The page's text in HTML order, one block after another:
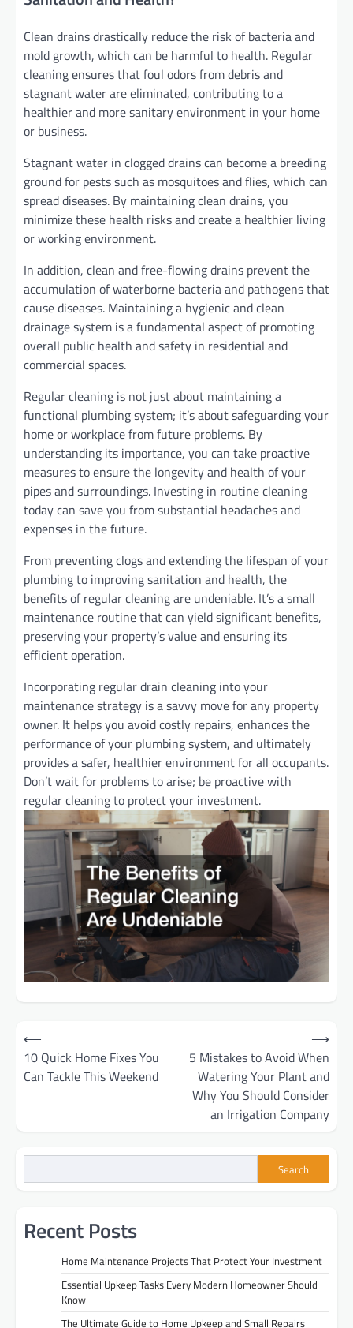
Clean drains drastically reduce the risk of bacteria and
mold growth, which can be harmful to health. Regular
cleaning ensures that foul odors from debris and
stagnant water are eliminated, contributing to a
healthier and more sanitary environment in your home
or business.
Stagnant water in clogged drains can become a breeding
ground for pests such as mosquitoes and flies, which can
spread diseases. By maintaining clean drains, you
minimize these health risks and create a healthier living
or working environment.
In addition, clean and free-flowing drains prevent the
accumulation of waterborne bacteria and pathogens that
cause diseases. Maintaining a hygienic and clean
drainage system is a fundamental aspect of promoting
overall public health and safety in residential and
commercial spaces.
Regular cleaning is not just about maintaining a
functional plumbing system; it’s about safeguarding your
home or workplace from future problems. By
understanding its importance, you can take proactive
measures to ensure the longevity and health of your
pipes and surroundings. Investing in routine cleaning
today can save you from substantial headaches and
expenses in the future.
From preventing clogs and extending the lifespan of your
plumbing to improving sanitation and health, the
benefits of regular cleaning are undeniable. It’s a small
maintenance routine that can yield significant benefits,
preserving your property’s value and ensuring its
efficient operation.
Incorporating regular drain cleaning into your
maintenance strategy is a savvy move for any property
owner. It helps you avoid costly repairs, enhances the
performance of your plumbing system, and ultimately
provides a safer, healthier environment for all occupants.
Don’t wait for problems to arise; be proactive with
regular cleaning to protect your investment.
Post
navigation
⟵
10 Quick Home Fixes You
Can Tackle This Weekend
5 Mistakes to Avoid When
Watering Your Plant and
Why You Should Consider
an Irrigation Company
⟶
Search
Recent Posts
Home Maintenance Projects That Protect Your Investment
Essential Upkeep Tasks Every Modern Homeowner Should
Know
The Ultimate Guide to Home Upkeep and Small Repairs